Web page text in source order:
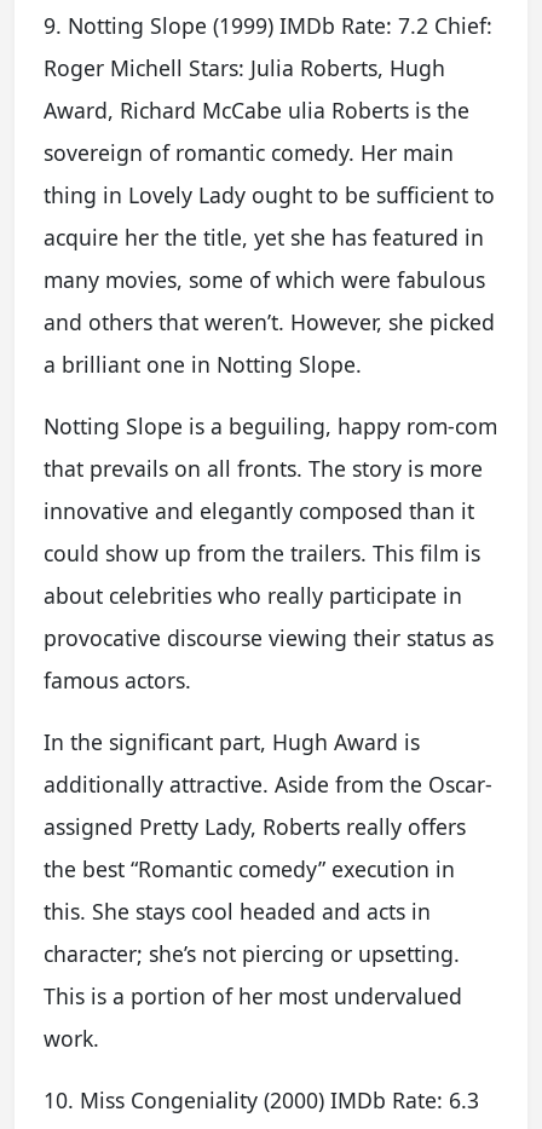
9. Notting Slope (1999) IMDb Rate: 7.2 Chief:
Roger Michell Stars: Julia Roberts, Hugh
Award, Richard McCabe ulia Roberts is the
sovereign of romantic comedy. Her main
thing in Lovely Lady ought to be sufficient to
acquire her the title, yet she has featured in
many movies, some of which were fabulous
and others that weren’t. However, she picked
a brilliant one in Notting Slope.
Notting Slope is a beguiling, happy rom-com
that prevails on all fronts. The story is more
innovative and elegantly composed than it
could show up from the trailers. This film is
about celebrities who really participate in
provocative discourse viewing their status as
famous actors.
In the significant part, Hugh Award is
additionally attractive. Aside from the Oscar-
assigned Pretty Lady, Roberts really offers
the best “Romantic comedy” execution in
this. She stays cool headed and acts in
character; she’s not piercing or upsetting.
This is a portion of her most undervalued
work.
10. Miss Congeniality (2000) IMDb Rate: 6.3